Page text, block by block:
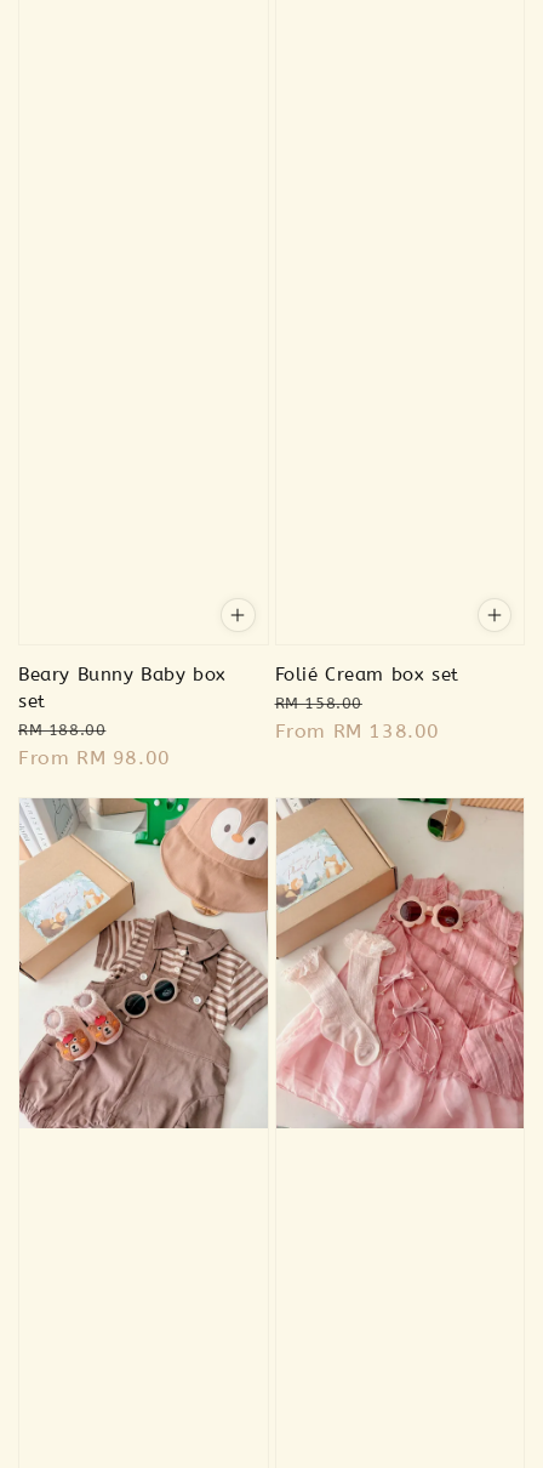
Beary Bunny Baby box
set
Regular
price
RM 188.00
price
From RM 98.00
Folié Cream box set
Regular
price
RM 158.00
price
From RM 138.00